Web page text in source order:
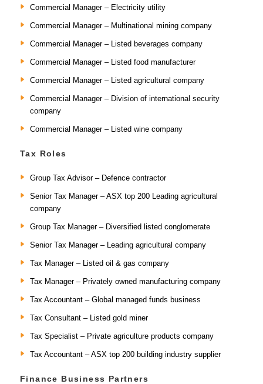
Commercial Manager – Electricity utility
Commercial Manager – Multinational mining company
Commercial Manager – Listed beverages company
Commercial Manager – Listed food manufacturer
Commercial Manager – Listed agricultural company
Commercial Manager – Division of international security
company
Commercial Manager – Listed wine company
Tax Roles
Group Tax Advisor – Defence contractor
Senior Tax Manager – ASX top 200 Leading agricultural
company
Group Tax Manager – Diversified listed conglomerate
Senior Tax Manager – Leading agricultural company
Tax Manager – Listed oil & gas company
Tax Manager – Privately owned manufacturing company
Tax Accountant – Global managed funds business
Tax Consultant – Listed gold miner
Tax Specialist – Private agriculture products company
Tax Accountant – ASX top 200 building industry supplier
Finance Business Partners